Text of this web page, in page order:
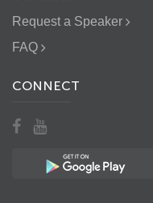
Request a Speaker
FAQ
CONNECT